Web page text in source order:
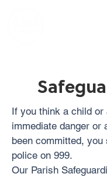
If you think a child or
immediate danger or
been committed, you
police on 999.
Our Parish